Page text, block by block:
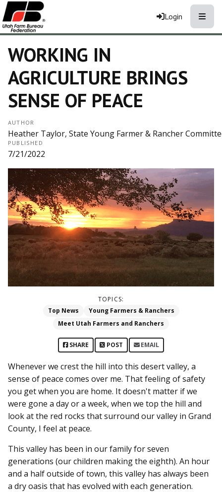
Login
WORKING IN
AGRICULTURE BRINGS
SENSE OF PEACE
AUTHOR
Heather Taylor, State Young Farmer & Rancher
PUBLISHED
7/21/2022
TOPICS:
Top News
Young Farmers & Ranchers
Meet Utah Farmers and Ranchers
SHARE POST EMAIL
Whenever we crest the hill into this desert valley, a
sense of peace comes over me. That feeling of safety
you get when you are home. It doesn't matter if we
were gone a day or a week, when we top the hill and
look at the red rocks that surround our valley in Grand
County, I feel at peace.
This valley has been in our family for seven
generations (our children making the eighth). An hour
and a half outside of town, this valley has always been
a dry oasis that has evolved with each generation.